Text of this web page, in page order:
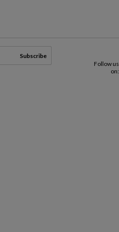
Follow us
on:
Subscribe